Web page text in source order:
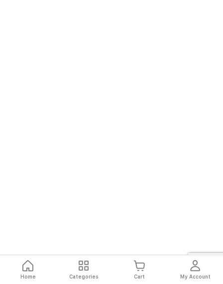
Home Categories Cart My Account